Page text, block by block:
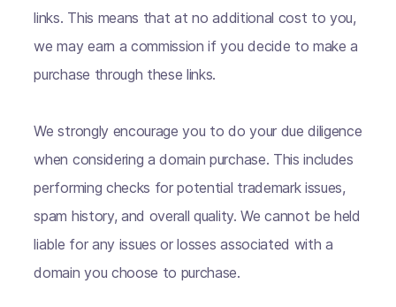
links. This means that at no additional cost to you,
we may earn a commission if you decide to make a
purchase through these links.
We strongly encourage you to do your due diligence
when considering a domain purchase. This includes
performing checks for potential trademark issues,
spam history, and overall quality. We cannot be held
liable for any issues or losses associated with a
domain you choose to purchase.